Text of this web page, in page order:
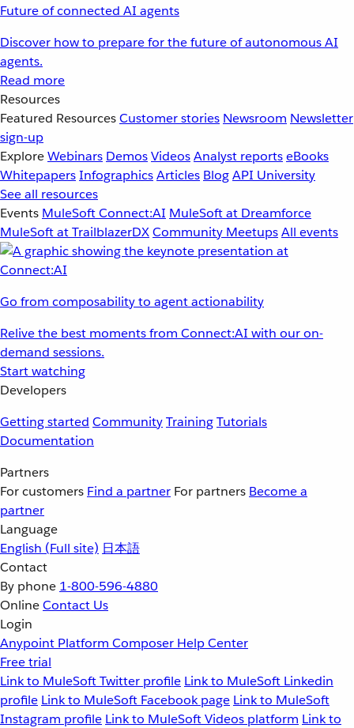
Future of connected AI agents
Discover how to prepare for the future of autonomous AI
agents.
Read more
Resources
Featured ResourcesCustomer stories Newsroom Newsletter
sign-up
ExploreWebinars DemosVideosAnalyst reportseBooks
WhitepapersInfographicsArticles BlogAPI University
See all resources
Events MuleSoft Connect:AI MuleSoft at Dreamforce
MuleSoft at TrailblazerDXCommunity MeetupsAll events
Go from composability to agent actionability
Relive the best moments from Connect:AI with our on-
demand sessions.
Start watching
Developers
Getting started CommunityTrainingTutorials
Documentation
Partners
For customers Find a partner For partners Become a
partner
Language
English (Full site) 日本語
Contact
By phone 1-800-596-4880
OnlineContact Us
Login
Anypoint Platform Composer Help Center
Free trial
Link to MuleSoft Twitter profile Link to MuleSoft Linkedin
profile Link to MuleSoft Facebook page Link to MuleSoft
Instagram profile Link to MuleSoft Videos platform Link to